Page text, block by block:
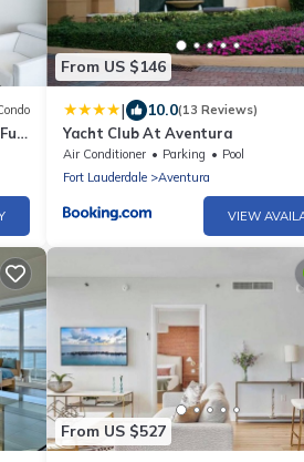
From US $146
| 10.0(13 Reviews)
Yacht Club At Aventura
Air Conditioner Parking
Pool
Fort Lauderdale
Aventura
VIEW
From US $527